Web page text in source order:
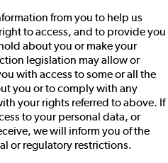
from you to help us
to access, and to provide you
about you or make your
legislation may allow or
with access to some or all the
you or to comply with any
your rights referred to above. If
to your personal data, or
we will inform you of the
or regulatory restrictions.